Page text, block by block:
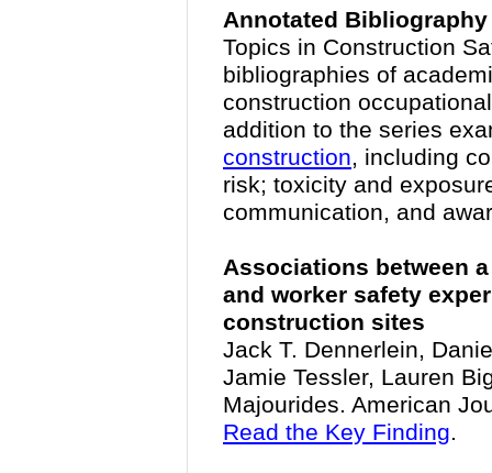
Annotated Bibliography
Topics in Construction
bibliographies of
construction
addition to the series
construction, including
risk; toxicity and
communication, and
Associations between
and worker safety
construction sites
Jack T. Dennerlein,
Jamie Tessler, Lauren
Majourides. American
Read the Key Finding.